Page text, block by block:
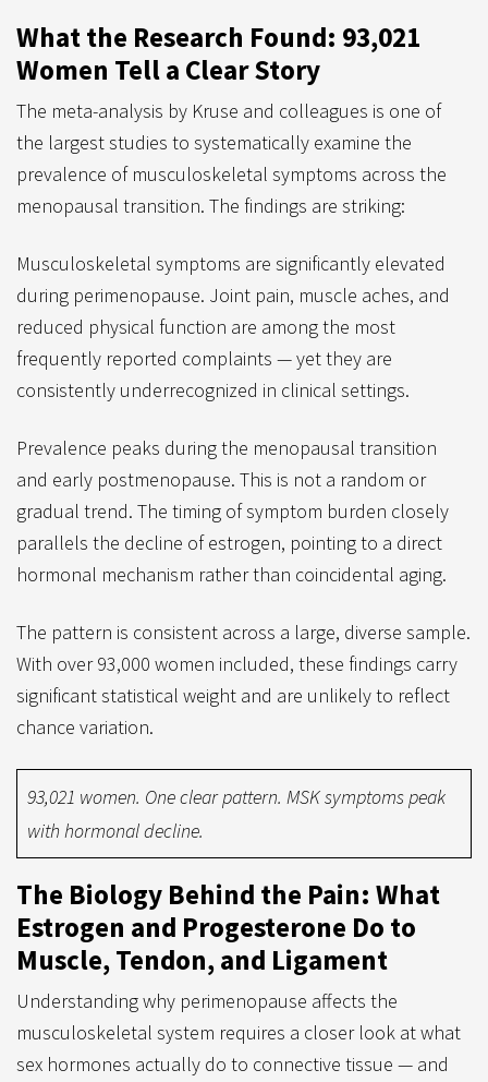
What the Research Found: 93,021
Women Tell a Clear Story
The meta-analysis by Kruse and colleagues is one of
the largest studies to systematically examine the
prevalence of musculoskeletal symptoms across the
menopausal transition. The findings are striking:
Musculoskeletal symptoms are significantly elevated
during perimenopause. Joint pain, muscle aches, and
reduced physical function are among the most
frequently reported complaints — yet they are
consistently underrecognized in clinical settings.
Prevalence peaks during the menopausal transition
and early postmenopause. This is not a random or
gradual trend. The timing of symptom burden closely
parallels the decline of estrogen, pointing to a direct
hormonal mechanism rather than coincidental aging.
The pattern is consistent across a large, diverse sample.
With over 93,000 women included, these findings carry
significant statistical weight and are unlikely to reflect
chance variation.
93,021 women. One clear pattern. MSK symptoms peak
with hormonal decline.
The Biology Behind the Pain: What
Estrogen and Progesterone Do to
Muscle, Tendon, and Ligament
Understanding why perimenopause affects the
musculoskeletal system requires a closer look at what
sex hormones actually do to connective tissue — and